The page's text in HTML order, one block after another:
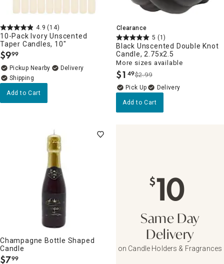
4.9 (14)
10-Pack Ivory Unscented
Taper Candles, 10"
$9.
99
Pickup Nearby
Delivery
Add to Cart
Clearance
5 (1)
Black Unscented Double Knot
Candle, 2.75x2.5
More sizes available
$1 .
49$2.99
Delivery
Add to Cart
Champagne Bottle Shaped
Candle
$7.
99
$10
Same Day
Delivery
on Candle Holders & Fragrances